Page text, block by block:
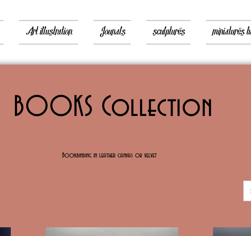
Art illustration Jounals sculptures miniatures
BOOKS Collection
Bookbinding in leather canvas or velvet